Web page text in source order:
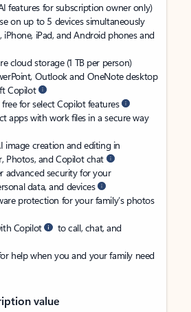
features for subscription owner only)
on up to 5 devices simultaneously
iPhone, iPad, and Android phones and
cloud storage (1 TB per person)
Outlook and OneNote desktop
Copilot
for select Copilot features
apps with work files in a secure way
image creation and editing in
Photos, and Copilot chat
advanced security for your
data, and devices
protection for your family’s photos
Copilot
to call, chat, and
help when you and your family need
value